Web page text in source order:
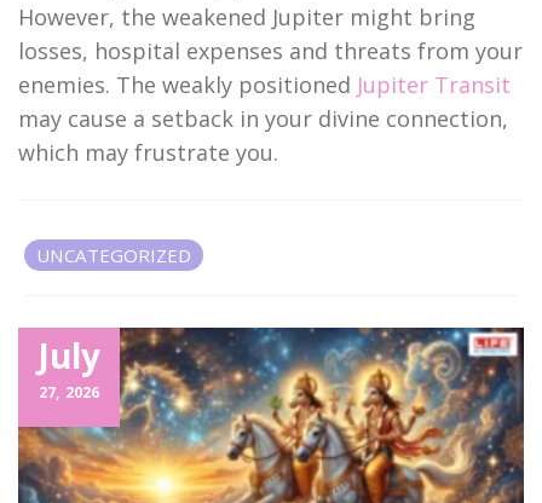
However, the weakened Jupiter might bring
losses, hospital expenses and threats from your
enemies. The weakly positioned Jupiter Transit
may cause a setback in your divine connection,
which may frustrate you.
UNCATEGORIZED
Related Items
July
27, 2026